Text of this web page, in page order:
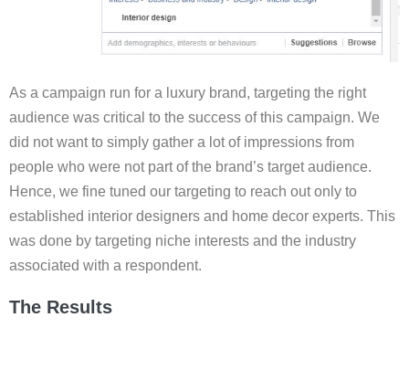
As a campaign run for a luxury brand, targeting the right
audience was critical to the success of this campaign. We
did not want to simply gather a lot of impressions from
people who were not part of the brand’s target audience.
Hence, we fine tuned our targeting to reach out only to
established interior designers and home decor experts. This
was done by targeting niche interests and the industry
associated with a respondent.
The Results